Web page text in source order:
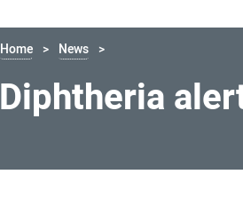
Home News
Diphtheria